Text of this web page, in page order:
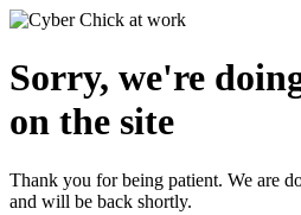
Sorry, we're
on the site
Thank you for being patient. We are
and will be back shortly.